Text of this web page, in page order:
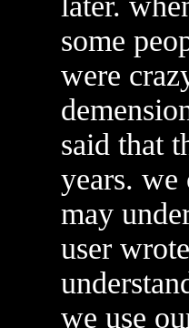
some
were
said that
years.
may
user
we use